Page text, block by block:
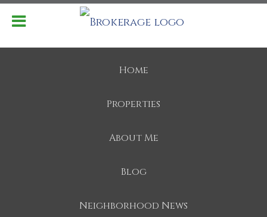
Home
Properties
About Me
Blog
Neighborhood News